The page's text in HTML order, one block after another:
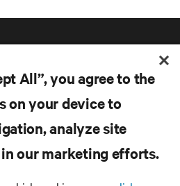
All”, you agree to the
on your device to
analyze site
in our marketing efforts.